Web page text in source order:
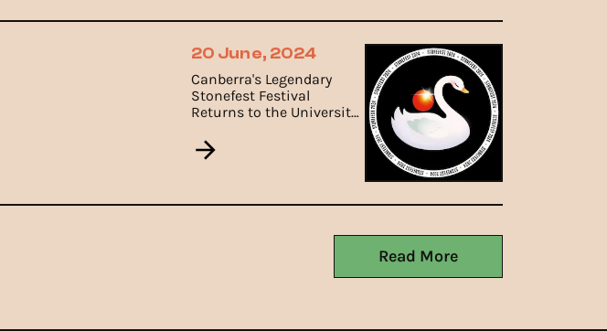
20 June, 2024
Canberra's Legendary
Stonefest Festival
Returns to the University
October, 2024.
Read More